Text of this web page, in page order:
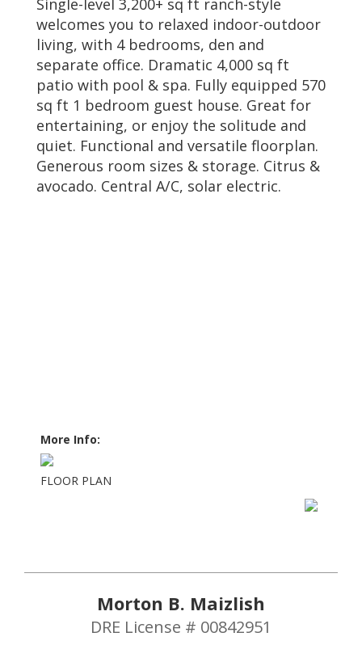
welcomes you to relaxed indoor-outdoor
living, with 4 bedrooms, den and
separate office. Dramatic 4,000 sq ft
patio with pool & spa. Fully equipped 570
sq ft 1 bedroom guest house. Great for
entertaining, or enjoy the solitude and
quiet. Functional and versatile floorplan.
Generous room sizes & storage. Citrus &
avocado. Central A/C, solar electric.
More Info:
FLOOR PLAN
Morton B. Maizlish
DRE License # 00842951